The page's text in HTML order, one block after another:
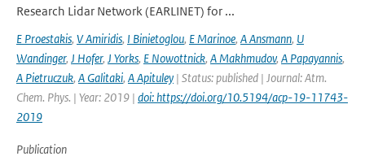
Research Lidar Network (EARLINET) for ...
E Proestakis, V Amiridis, I Binietoglou, E Marinoe, A Ansmann, U
Wandinger, J Hofer, J Yorks, E Nowottnick, A Makhmudov, A Papayannis,
A Pietruczuk, A Galitaki, A Apituley | Status: published | Journal: Atm.
Chem. Phys. | Year: 2019 | doi: https://doi.org/10.5194/acp-19-11743-
2019
Publication